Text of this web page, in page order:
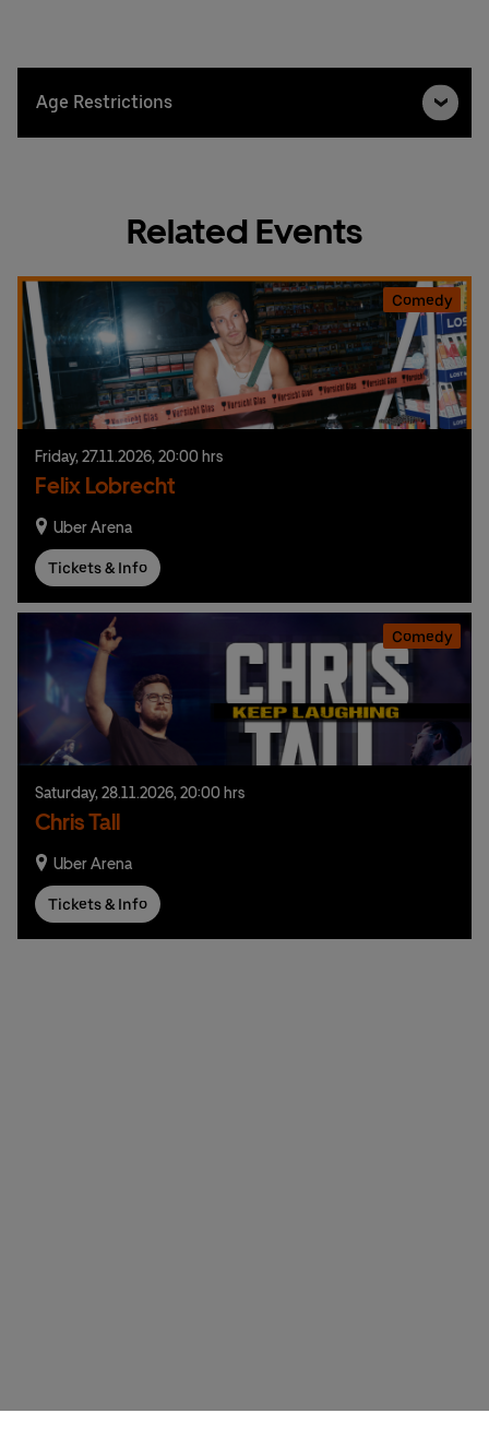
Age Restrictions
Related Events
Comedy
Friday, 27.11.2026, 20:00 hrs
Felix Lobrecht
Uber Arena
Tickets & Info
Comedy
Saturday, 28.11.2026, 20:00 hrs
Chris Tall
Uber Arena
Tickets & Info